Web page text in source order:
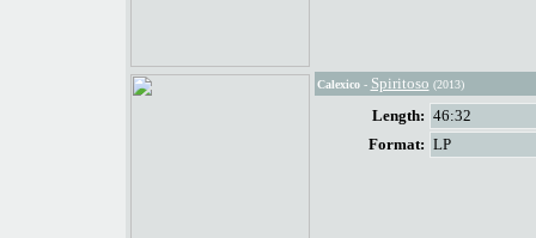
Calexico- Spiritoso (2013)
Length: 46:32
Format: LP